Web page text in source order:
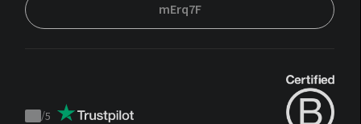
mErq7F
/5